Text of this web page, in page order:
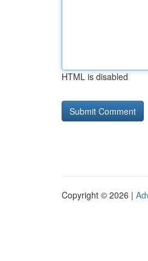
HTML is disabled
Copyright © 2026 |